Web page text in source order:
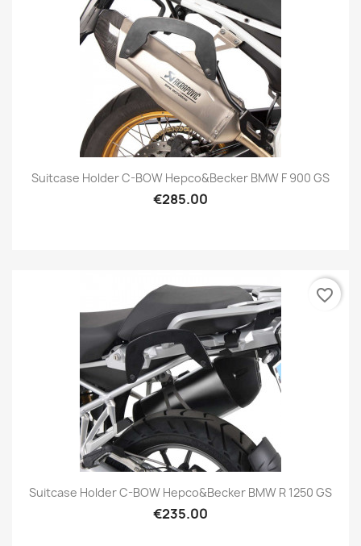
Suitcase Holder C-BOW Hepco&Becker BMW F 900 GS
€285.00
Suitcase Holder C-BOW Hepco&Becker BMW R 1250 GS
€235.00
favorite_border